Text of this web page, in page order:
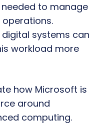
to manage
systems can
workload more
how Microsoft is
around
computing.